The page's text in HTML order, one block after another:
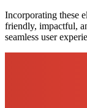
Incorporating these
friendly, impactful,
seamless user